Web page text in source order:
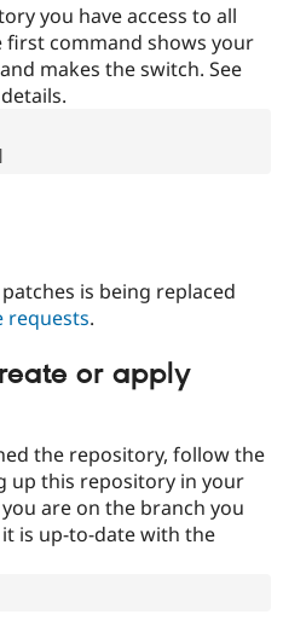
you have access to all
first command shows your
makes the switch. See
is being replaced
requests.
or apply
the repository, follow the
up this repository in your
are on the branch you
is up-to-date with the